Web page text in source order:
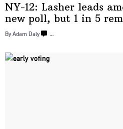
NY-12: Lasher leads
new poll, but 1 in 5
By Adam Daly …